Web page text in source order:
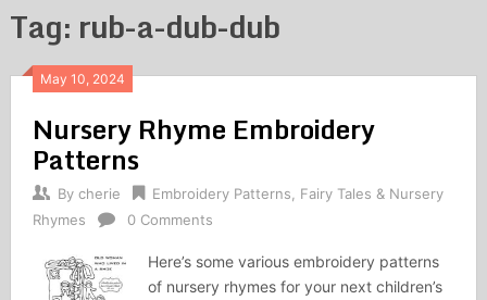
Tag: rub-a-dub-dub
May 10, 2024
Nursery Rhyme Embroidery
Patterns
By cherie Embroidery Patterns
Fairy Tales & Nursery
Rhymes
0 Comments
Here’s some various embroidery patterns
of nursery rhymes for your next children’s